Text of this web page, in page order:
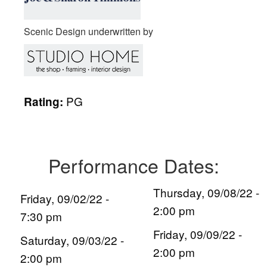
Scenic Design underwritten by
Rating: PG
Performance Dates:
Friday, 09/02/22 -
7:30 pm
Saturday, 09/03/22 -
2:00 pm
Thursday, 09/08/22 -
2:00 pm
Friday, 09/09/22 -
2:00 pm